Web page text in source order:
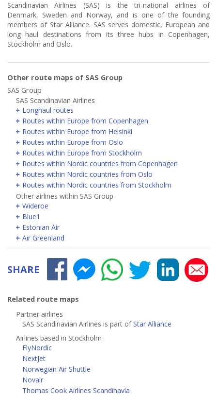
Scandinavian Airlines (SAS) is the tri-national airlines of
Denmark, Sweden and Norway, and is one of the founding
members of Star Alliance. SAS serves domestic, European and
long haul destinations from its three hubs in Copenhagen,
Stockholm and Oslo.
Other route maps of SAS Group
SAS Group
SAS Scandinavian Airlines
Longhaul routes
Routes within Europe from Copenhagen
Routes within Europe from Helsinki
Routes within Europe from Oslo
Routes within Europe from Stockholm
Routes within Nordic countries from Copenhagen
Routes within Nordic countries from Oslo
Routes within Nordic countries from Stockholm
Other airlines within SAS Group
Wideroe
Blue1
Estonian Air
Air Greenland
SHARE
Related route maps
Partner airlines
SAS Scandinavian Airlines is part ofStar Alliance
Airlines based in Stockholm
FlyNordic
NextJet
Norwegian Air Shuttle
Novair
Thomas Cook Airlines Scandinavia